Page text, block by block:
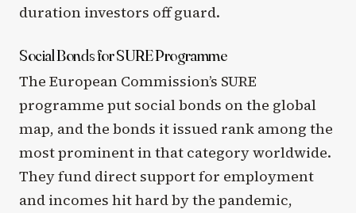
duration investors off guard.
Social Bonds for SURE Programme
The European Commission’s SURE
programme put social bonds on the global
map, and the bonds it issued rank among the
most prominent in that category worldwide.
They fund direct support for employment
and incomes hit hard by the pandemic,